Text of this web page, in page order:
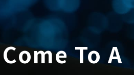
To A